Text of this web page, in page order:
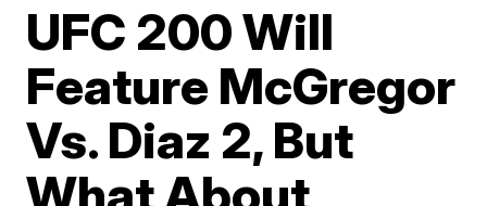
UFC 200 Will
Feature McGregor
Vs. Diaz 2, But